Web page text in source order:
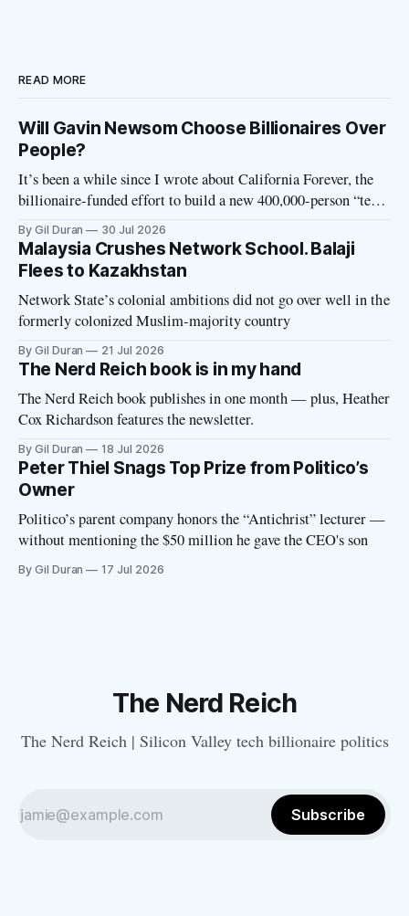
READ MORE
Will Gavin Newsom Choose Billionaires Over
People?
It’s been a while since I wrote about California Forever, the
billionaire-funded effort to build a new 400,000-person “tech
utopia” city in rural Solano County. The project is aligned
with the Network State, a Silicon Valley movement that seeks
to build new billionaire-owned cities all
By Gil Duran 30 Jul 2026
Malaysia Crushes Network School. Balaji
Flees to Kazakhstan
Network State’s colonial ambitions did not go over well in the
formerly colonized Muslim-majority country
By Gil Duran 21 Jul 2026
The Nerd Reich book is in my hand
The Nerd Reich book publishes in one month — plus, Heather
Cox Richardson features the newsletter.
By Gil Duran 18 Jul 2026
Peter Thiel Snags Top Prize from Politico’s
Owner
Politico’s parent company honors the “Antichrist” lecturer —
without mentioning the $50 million he gave the CEO's son
By Gil Duran 17 Jul 2026
The Nerd Reich
The Nerd Reich | Silicon Valley tech billionaire politics
Subscribe